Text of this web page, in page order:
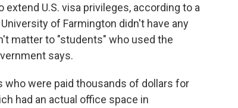
U.S. visa privileges, according to a
of Farmington didn't have any
matter to "students" who used the
says.
were paid thousands of dollars for
had an actual office space in